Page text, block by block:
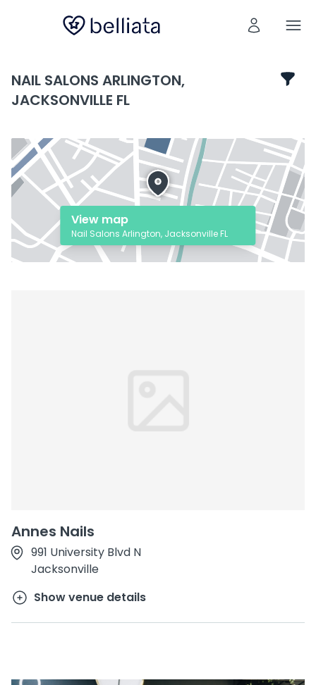
NAIL SALONS ARLINGTON,
JACKSONVILLE FL
Annes Nails
991 University Blvd N
Jacksonville
Show venue details
View map
Nail Salons Arlington, Jacksonville FL